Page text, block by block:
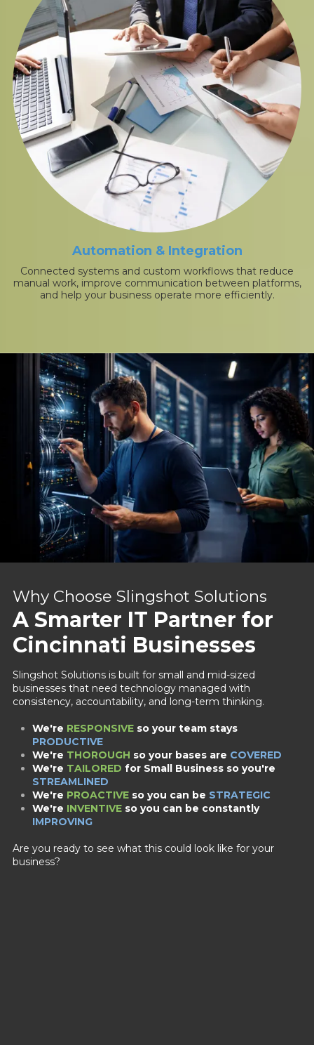
Automation & Integration
Connected systems and custom workflows that reduce
manual work, improve communication between platforms,
and help your business operate more efficiently.
Why Choose Slingshot Solutions
A Smarter IT Partner for
Cincinnati Businesses
Slingshot Solutions is built for small and mid-sized
businesses that need technology managed with
consistency, accountability, and long-term thinking.
We're RESPONSIVE so your team stays
PRODUCTIVE
We're THOROUGH so your bases are COVERED
We're TAILORED for Small Business so you're
STREAMLINED
We're PROACTIVE so you can be STRATEGIC
We're INVENTIVE so you can be constantly
IMPROVING
Are you ready to see what this could look like for your
business?